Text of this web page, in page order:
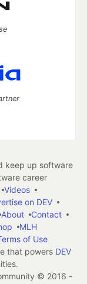
keep up software
career
Videos
on DEV
About
Contact
MLH
of Use
that powers DEV
© 2016 -